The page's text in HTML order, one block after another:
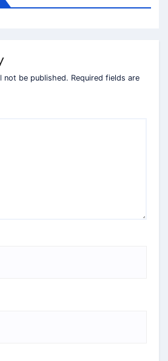
not be published. Required fields are